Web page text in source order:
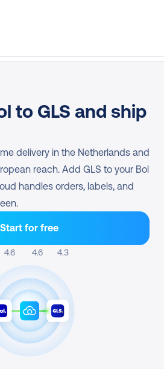
to GLS and ship
delivery in the Netherlands and
reach. Add GLS to your Bol
handles orders, labels, and
Start for free
4.6 4.6 4.3